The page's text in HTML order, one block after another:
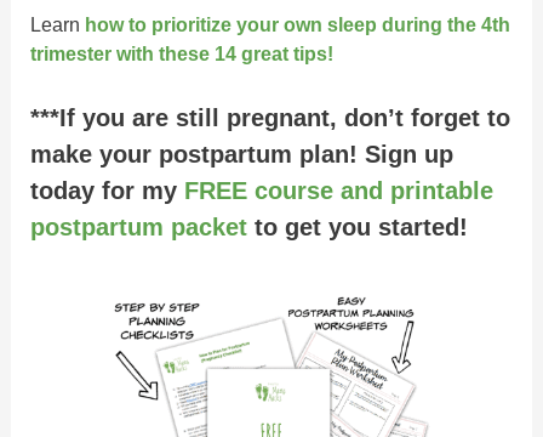
Learn how to prioritize your own sleep during the 4th
trimester with these 14 great tips!
***If you are still pregnant, don’t forget to
make your postpartum plan! Sign up
today for my FREE course and printable
postpartum packetto get you started!